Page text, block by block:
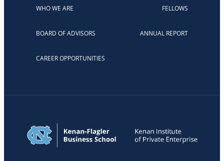
WHO WE ARE FELLOWS
BOARD OF ADVISORS ANNUAL REPORT
CAREER OPPORTUNITIES